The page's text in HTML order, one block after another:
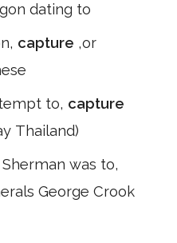
dating to
capture ,or
to, capture
Thailand)
was to,
George Crook